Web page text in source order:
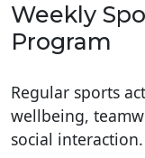
Weekly
Program
Regular sports
wellbeing,
social interaction.